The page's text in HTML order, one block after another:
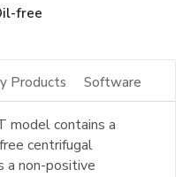
free
Products Software
model contains a
centrifugal
a non-positive